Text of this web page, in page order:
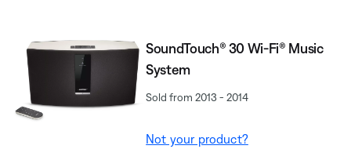
SoundTouch® 30 Wi-Fi® Music
System
Sold from 2013 - 2014
Not your product?